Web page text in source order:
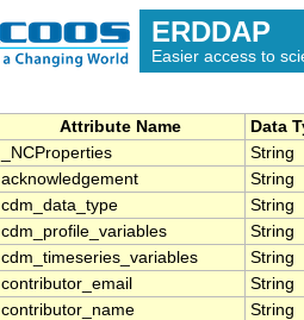
ERDDAP
Easier access to
Attribute Name
Data
_NCProperties
String
acknowledgement
String
cdm_data_type
String
cdm_profile_variables
String
cdm_timeseries_variables
String
contributor_email
String
contributor_name
String